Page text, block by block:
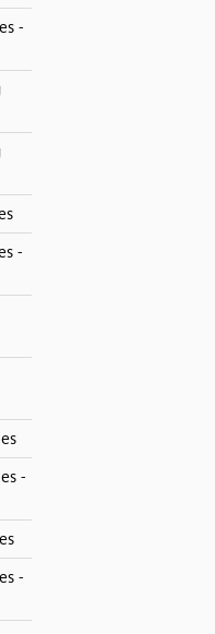
-
-
-
-